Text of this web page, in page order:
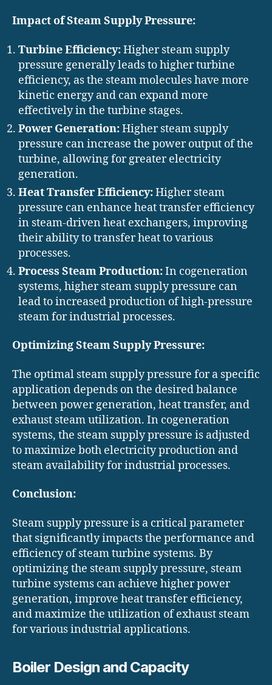
Impact of Steam Supply Pressure:
Turbine Efficiency:Higher steam supply
pressure generally leads to higher turbine
efficiency, as the steam molecules have more
kinetic energy and can expand more
effectively in the turbine stages.
Power Generation:Higher steam supply
pressure can increase the power output of the
turbine, allowing for greater electricity
generation.
Heat Transfer Efficiency:Higher steam
pressure can enhance heat transfer efficiency
in steam-driven heat exchangers, improving
their ability to transfer heat to various
processes.
Process Steam Production:In cogeneration
systems, higher steam supply pressure can
lead to increased production of high-pressure
steam for industrial processes.
Optimizing Steam Supply Pressure:
The optimal steam supply pressure for a specific
application depends on the desired balance
between power generation, heat transfer, and
exhaust steam utilization. In cogeneration
systems, the steam supply pressure is adjusted
to maximize both electricity production and
steam availability for industrial processes.
Conclusion:
Steam supply pressure is a critical parameter
that significantly impacts the performance and
efficiency of steam turbine systems. By
optimizing the steam supply pressure, steam
turbine systems can achieve higher power
generation, improve heat transfer efficiency,
and maximize the utilization of exhaust steam
for various industrial applications.
Boiler Design and Capacity